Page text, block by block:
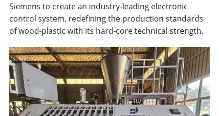
Siemens to create an industry-leading electronic
control system, redefining the production standards
of wood-plastic with its hard-core technical strength.